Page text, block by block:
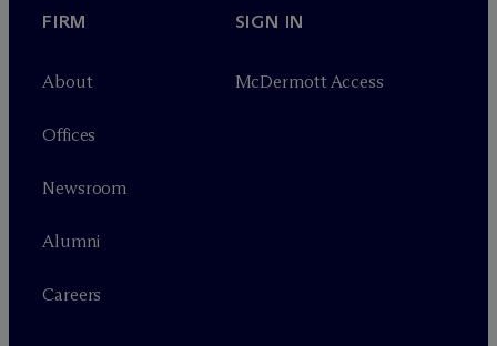
FIRM
About
Offices
Newsroom
Alumni
Careers
SIGN IN
McDermott Access